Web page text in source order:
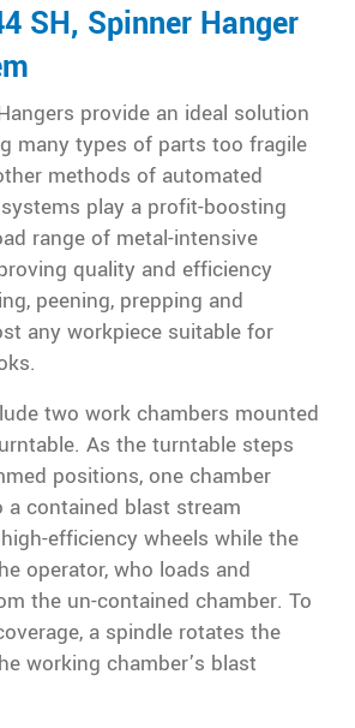
SH, Spinner Hanger
provide an ideal solution
many types of parts too fragile
methods of automated
play a profit-boosting
range of metal-intensive
quality and efficiency
peening, prepping and
any workpiece suitable for
two work chambers mounted
As the turntable steps
positions, one chamber
contained blast stream
efficiency wheels while the
operator, who loads and
the un-contained chamber. To
a spindle rotates the
working chamber’s blast